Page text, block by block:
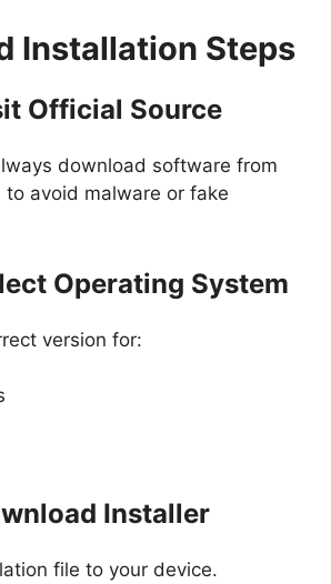
Installation Steps
Official Source
download software from
to avoid malware or fake
Operating System
version for:
Installer
file to your device.